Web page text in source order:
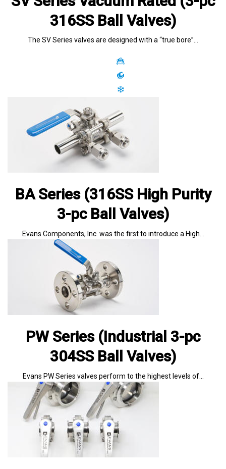
316SS Ball Valves)
The SV Series valves are designed with a “true bore”…
BA Series (316SS High Purity
3-pc Ball Valves)
Evans Components, Inc. was the first to introduce a High…
PW Series (Industrial 3-pc
304SS Ball Valves)
Evans PW Series valves perform to the highest levels of…